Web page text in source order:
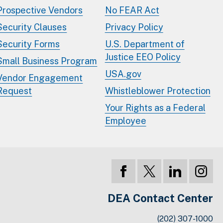
Vendors
Clauses
Forms
Business Program
Engagement
No FEAR Act
Privacy Policy
U.S. Department of
Justice EEO Policy
USA.gov
Whistleblower Protection
Your Rights as a Federal
Employee
DEA Contact Center
(202) 307-1000